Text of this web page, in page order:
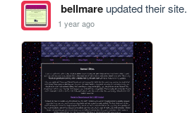
bellmareupdated their site.
1 year ago